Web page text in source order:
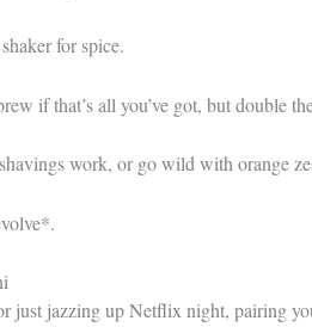
for spice.
if that’s all you’ve got, but double
work, or go wild with orange
just jazzing up Netflix night, pairing